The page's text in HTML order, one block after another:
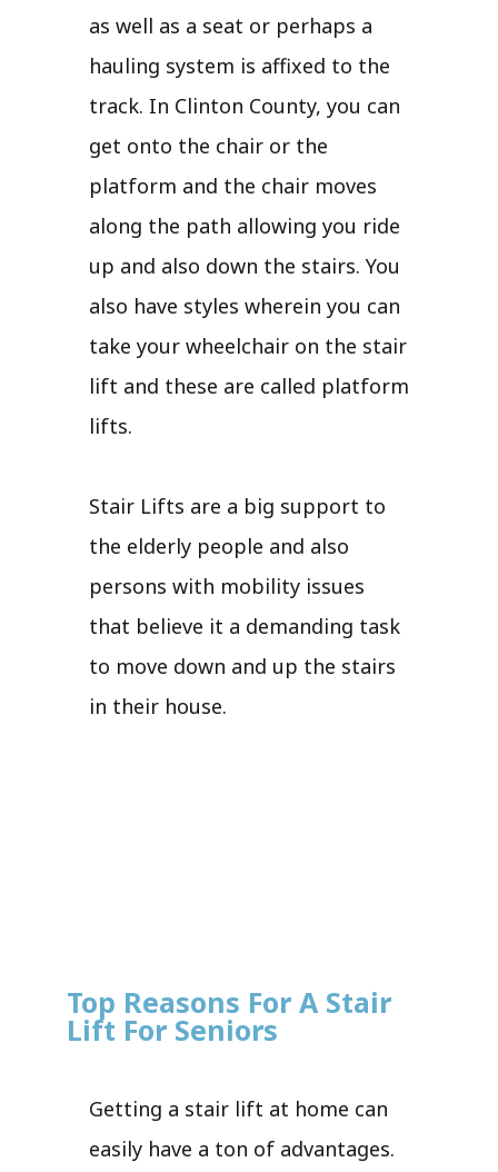
as well as a seat or perhaps a
hauling system is affixed to the
track. In Clinton County, you can
get onto the chair or the
platform and the chair moves
along the path allowing you ride
up and also down the stairs. You
also have styles wherein you can
take your wheelchair on the stair
lift and these are called platform
lifts.
Stair Lifts are a big support to
the elderly people and also
persons with mobility issues
that believe it a demanding task
to move down and up the stairs
in their house.
Top Reasons For A Stair
Lift For Seniors
Getting a stair lift at home can
easily have a ton of advantages.